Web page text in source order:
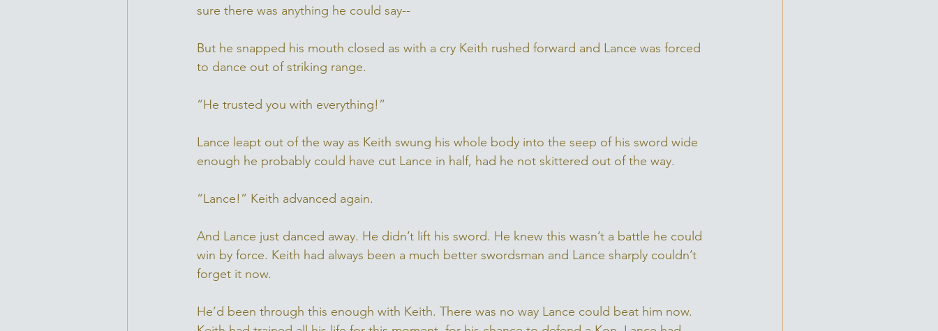
sure there was anything he could say--
But he snapped his mouth closed as with a cry Keith rushed forward and Lance was forced
to dance out of striking range.
“He trusted you with everything!”
Lance leapt out of the way as Keith swung his whole body into the seep of his sword wide
enough he probably could have cut Lance in half, had he not skittered out of the way.
“Lance!” Keith advanced again.
And Lance just danced away. He didn’t lift his sword. He knew this wasn’t a battle he could
win by force. Keith had always been a much better swordsman and Lance sharply couldn’t
forget it now.
He’d been through this enough with Keith. There was no way Lance could beat him now.